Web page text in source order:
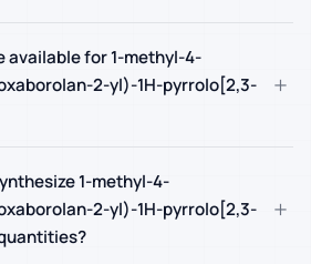
available for 1-methyl-4-
2-yl)-1H-pyrrolo[2,3-
+
1-methyl-4-
2-yl)-1H-pyrrolo[2,3-
+